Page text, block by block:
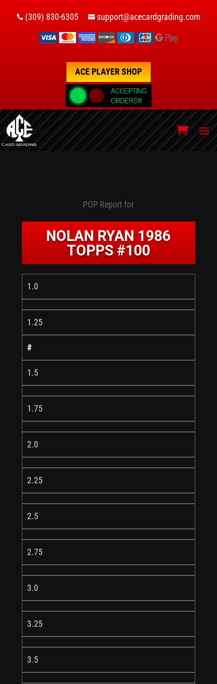
 (309) 830-6305  support@acecardgrading.com
ACE PLAYER SHOP
POP Report for
NOLAN RYAN 1986
TOPPS #100
1.0
1.25
#
1.5
1.75
2.0
2.25
2.5
2.75
3.0
3.25
3.5